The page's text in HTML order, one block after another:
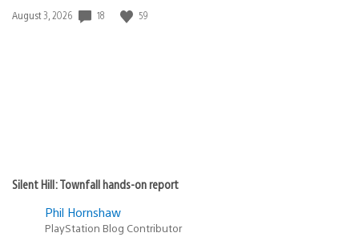
Date
August 3, 2026 18 59
Silent Hill: Townfall hands-on report
Phil Hornshaw
PlayStation Blog Contributor